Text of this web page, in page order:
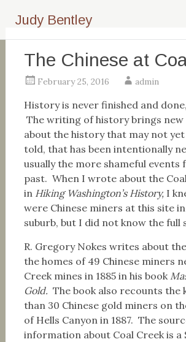
content
Judy Bentley
The Chinese at
February 25, 2016 admin
History is never finished and
The writing of history brings new
about the history that may not yet
told, that has been intentionally
usually the more shameful events
past. When I wrote about the
in Hiking Washington’s History, I
were Chinese miners at this site
suburb, but I did not know the full
R. Gregory Nokes writes about
the homes of 49 Chinese miners
Creek mines in 1885 in his book
Gold. The book also recounts the
than 30 Chinese gold miners on
of Hells Canyon in 1887. The
information about Coal Creek is